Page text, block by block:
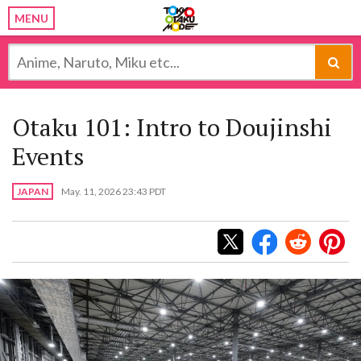
MENU
Otaku 101: Intro to Doujinshi
Events
JAPAN May. 11, 2026 23:43 PDT